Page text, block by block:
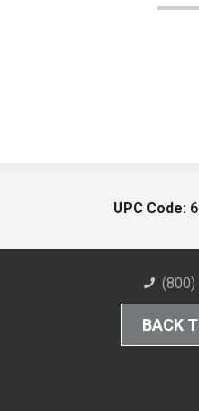
UPC Code:
(800)
BACK